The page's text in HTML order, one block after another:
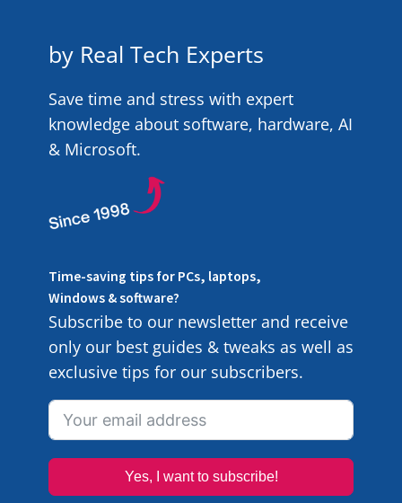
by Real Tech Experts
Save time and stress with expert
knowledge about software, hardware, AI
& Microsoft.
Time-saving tips for PCs, laptops,
Windows & software?
Subscribe to our newsletter and receive
only our best guides & tweaks as well as
exclusive tips for our subscribers.
Yes, I want to subscribe!